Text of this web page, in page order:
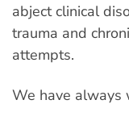
abject clinical
trauma and
attempts.
We have always